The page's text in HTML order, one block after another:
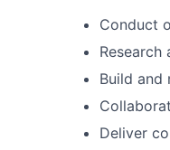
Conduct
Build and
Deliver